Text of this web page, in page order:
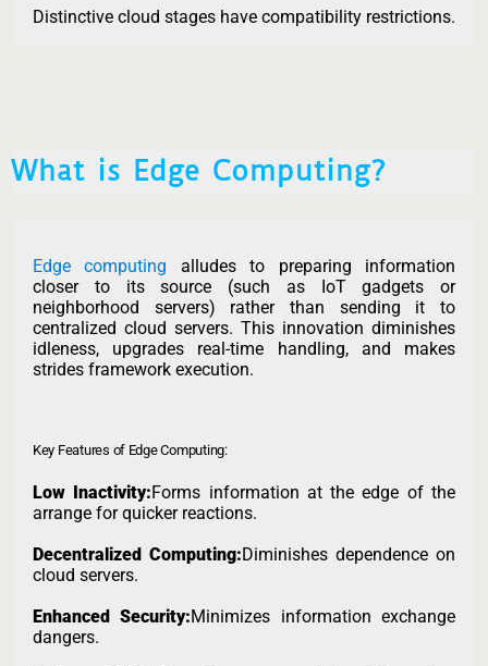
Distinctive cloud stages have compatibility restrictions.
What is Edge Computing?
Edge computing alludes to preparing information
closer to its source (such as IoT gadgets or
neighborhood servers) rather than sending it to
centralized cloud servers. This innovation diminishes
idleness, upgrades real-time handling, and makes
strides framework execution.
Key Features of Edge Computing:
Low Inactivity:Forms information at the edge of the
arrange for quicker reactions.
Decentralized Computing:Diminishes dependence on
cloud servers.
Enhanced Security:Minimizes information exchange
dangers.